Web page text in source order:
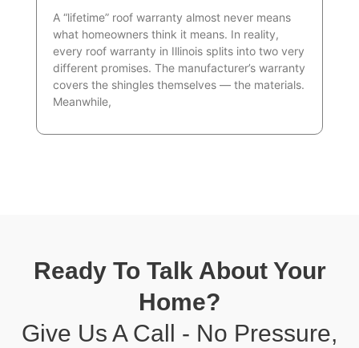
A “lifetime” roof warranty almost never means
what homeowners think it means. In reality,
every roof warranty in Illinois splits into two very
different promises. The manufacturer’s warranty
covers the shingles themselves — the materials.
Meanwhile,
Ready To Talk About Your
Home?
Give Us A Call - No Pressure,